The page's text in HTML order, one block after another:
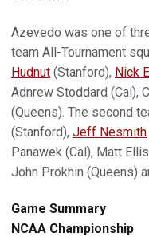
Azevedo was one of
team All-Tournament
Hudnut (Stanford), Nick
Adnrew Stoddard (Cal),
(Queens). The second
(Stanford), Jeff Nesmith
Panawek (Cal), Matt
John Prokhin (Queens)
Game Summary
NCAA Championship